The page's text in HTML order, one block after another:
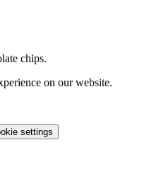
chips.
on our website.
settings